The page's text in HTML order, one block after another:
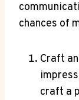
chances of
Craft
craft a